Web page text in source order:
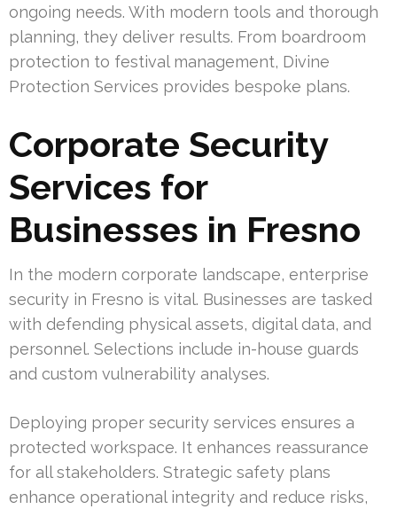
ongoing needs. With modern tools and thorough
planning, they deliver results. From boardroom
protection to festival management, Divine
Protection Services provides bespoke plans.
Corporate Security
Services for
Businesses in Fresno
In the modern corporate landscape, enterprise
security in Fresno is vital. Businesses are tasked
with defending physical assets, digital data, and
personnel. Selections include in-house guards
and custom vulnerability analyses.
Deploying proper security services ensures a
protected workspace. It enhances reassurance
for all stakeholders. Strategic safety plans
enhance operational integrity and reduce risks,